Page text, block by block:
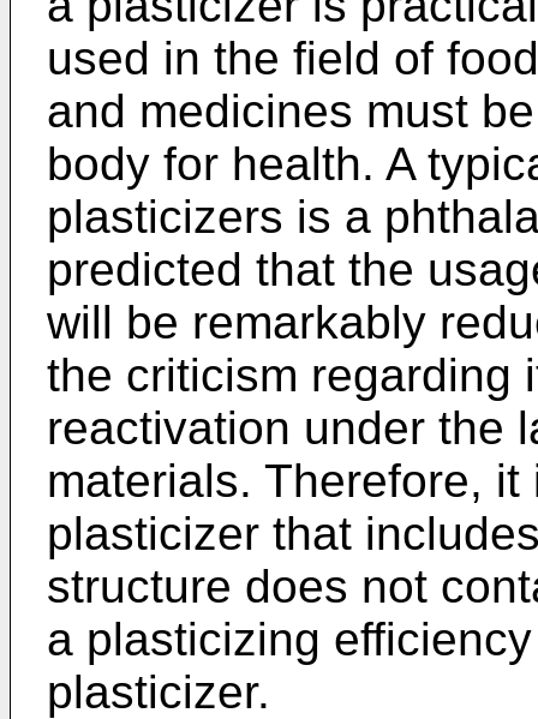
used in the field of
and medicines must
body for health. A
plasticizers is a
predicted that the
will be remarkably
the criticism regarding
reactivation under the
materials. Therefore,
plasticizer that
structure does not
a plasticizing
plasticizer.